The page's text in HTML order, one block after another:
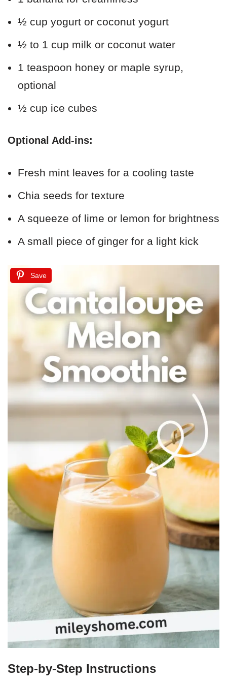
½ cup yogurt or coconut yogurt
½ to 1 cup milk or coconut water
1 teaspoon honey or maple syrup,
optional
½ cup ice cubes
Optional Add-ins:
Fresh mint leaves for a cooling taste
Chia seeds for texture
A squeeze of lime or lemon for brightness
A small piece of ginger for a light kick
Save
Step-by-Step Instructions